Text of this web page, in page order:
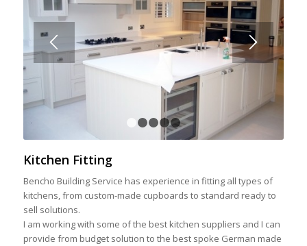
2 3 4 5
Kitchen Fitting
Bencho Building Service has experience in fitting all types of
kitchens, from custom-made cupboards to standard ready to
sell solutions.
I am working with some of the best kitchen suppliers and I can
provide from budget solution to the best spoke German made